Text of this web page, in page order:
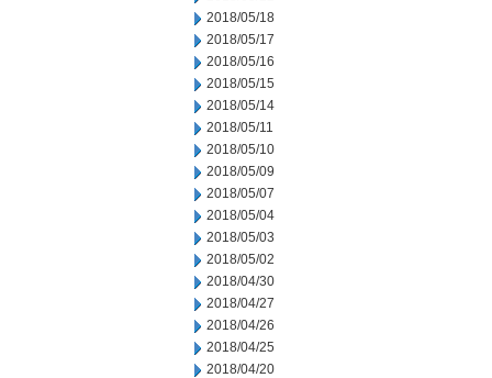
2018/05/18
2018/05/17
2018/05/16
2018/05/15
2018/05/14
2018/05/11
2018/05/10
2018/05/09
2018/05/07
2018/05/04
2018/05/03
2018/05/02
2018/04/30
2018/04/27
2018/04/26
2018/04/25
2018/04/20